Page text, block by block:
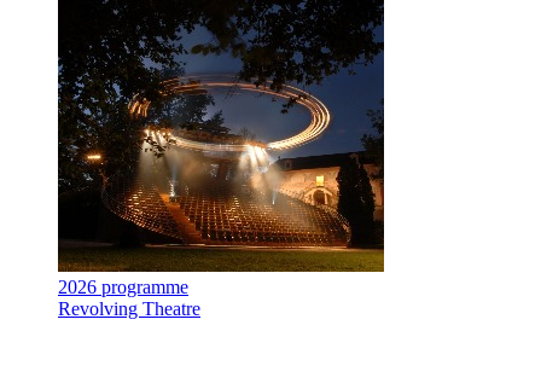
2026 programme
Revolving Theatre